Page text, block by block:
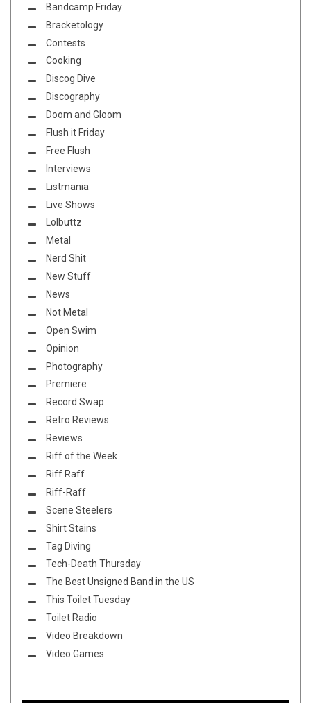
Bandcamp Friday
Bracketology
Contests
Cooking
Discog Dive
Discography
Doom and Gloom
Flush it Friday
Free Flush
Interviews
Listmania
Live Shows
Lolbuttz
Metal
Nerd Shit
New Stuff
News
Not Metal
Open Swim
Opinion
Photography
Premiere
Record Swap
Retro Reviews
Reviews
Riff of the Week
Riff Raff
Riff-Raff
Scene Steelers
Shirt Stains
Tag Diving
Tech-Death Thursday
The Best Unsigned Band in the US
This Toilet Tuesday
Toilet Radio
Video Breakdown
Video Games